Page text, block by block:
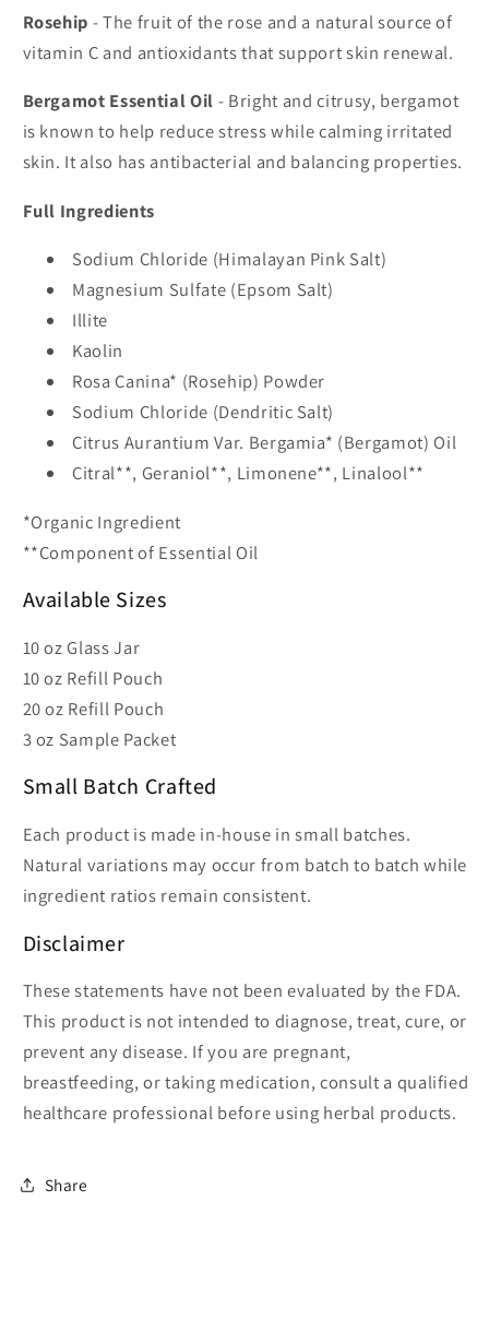
Rosehip - The fruit of the rose and a natural source of
vitamin C and antioxidants that support skin renewal.
Bergamot Essential Oil - Bright and citrusy, bergamot
is known to help reduce stress while calming irritated
skin. It also has antibacterial and balancing properties.
Full Ingredients
Sodium Chloride (Himalayan Pink Salt)
Magnesium Sulfate (Epsom Salt)
Illite
Kaolin
Rosa Canina* (Rosehip) Powder
Sodium Chloride (Dendritic Salt)
Citrus Aurantium Var. Bergamia* (Bergamot) Oil
Citral**, Geraniol**, Limonene**, Linalool**
*Organic Ingredient
**Component of Essential Oil
Available Sizes
10 oz Glass Jar
10 oz Refill Pouch
20 oz Refill Pouch
3 oz Sample Packet
Small Batch Crafted
Each product is made in-house in small batches.
Natural variations may occur from batch to batch while
ingredient ratios remain consistent.
Disclaimer
These statements have not been evaluated by the FDA.
This product is not intended to diagnose, treat, cure, or
prevent any disease. If you are pregnant,
breastfeeding, or taking medication, consult a qualified
healthcare professional before using herbal products.
Share